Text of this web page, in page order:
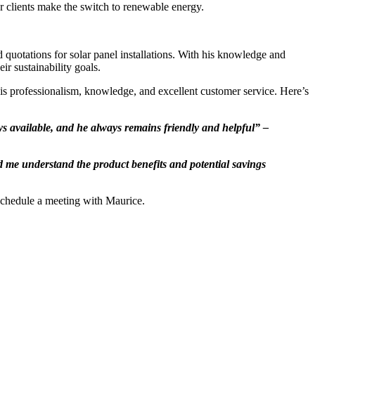
make the switch to renewable energy.
quotations for solar panel installations. With his knowledge and
sustainability goals.
knowledge, and excellent customer service. Here’s
available, and he always remains friendly and helpful” –
understand the product benefits and potential savings
a meeting with Maurice.